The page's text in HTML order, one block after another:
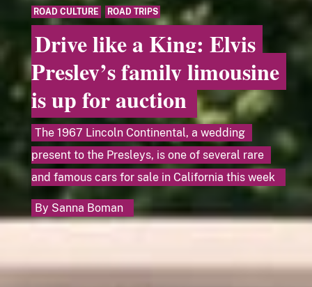
ROAD CULTURE
ROAD TRIPS
Drive like a King: Elvis
Presley’s family limousine
is up for auction
The 1967 Lincoln Continental, a wedding
present to the Presleys, is one of several rare
and famous cars for sale in California this week
By Sanna Boman